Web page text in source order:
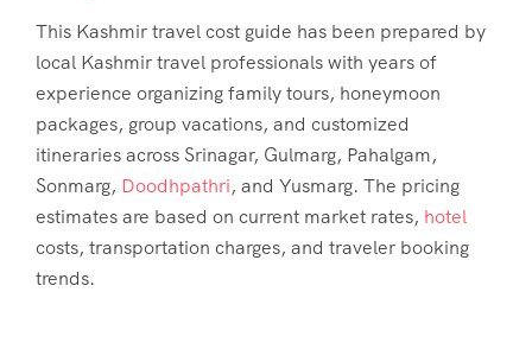
This Kashmir travel cost guide has been prepared by
local Kashmir travel professionals with years of
experience organizing family tours, honeymoon
packages, group vacations, and customized
itineraries across Srinagar, Gulmarg, Pahalgam,
Sonmarg, Doodhpathri, and Yusmarg. The pricing
estimates are based on current market rates, hotel
costs, transportation charges, and traveler booking
trends.